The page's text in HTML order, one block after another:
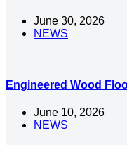
June 30, 2026
NEWS
Engineered Wood
June 10, 2026
NEWS